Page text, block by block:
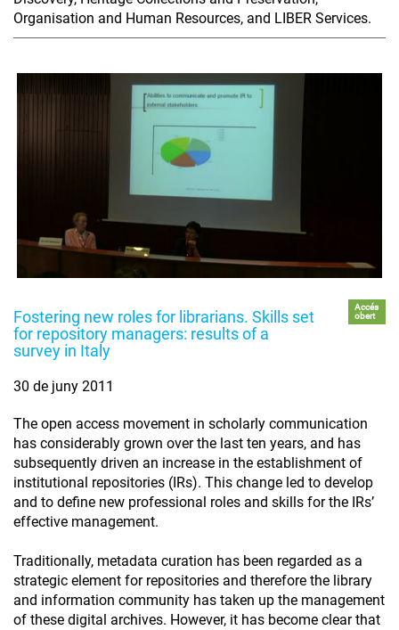
Organisation and Human Resources, and LIBER Services.
Fostering new roles for librarians. Skills set
for repository managers: results of a
survey in Italy
Accés
obert
30 de juny 2011
The open access movement in scholarly communication
has considerably grown over the last ten years, and has
subsequently driven an increase in the establishment of
institutional repositories (IRs). This change led to develop
and to define new professional roles and skills for the IRs’
effective management.
Traditionally, metadata curation has been regarded as a
strategic element for repositories and therefore the library
and information community has taken up the management
of these digital archives. However, it has become clear that